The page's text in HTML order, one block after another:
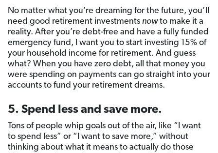
No matter what you’re dreaming for the future, you’ll
need good retirement investments nowto make it a
reality. After you’re debt-free and have a fully funded
emergency fund, I want you to start investing 15% of
your household income for retirement. And guess
what? When you have zero debt, all that money you
were spending on payments can go straight into your
accounts to fund your retirement dreams.
5. Spend less and save more.
Tons of people whip goals out of the air, like “I want
to spend less” or “I want to save more,” without
thinking about what it means to actually do those